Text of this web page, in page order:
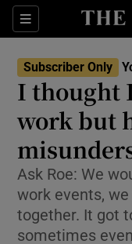
Sections
Subscriber Only
I thought
work but
Ask Roe: We
work events,
together. It got
sometimes